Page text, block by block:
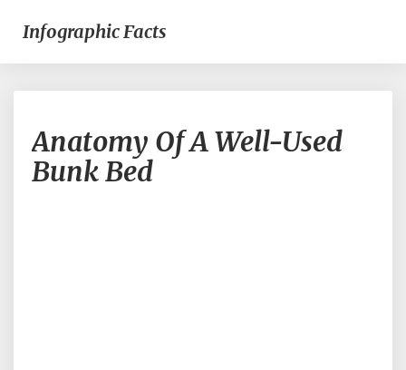
Infographic Facts
Of
A
Anatomy Of A Well-Used
Bunk Bed